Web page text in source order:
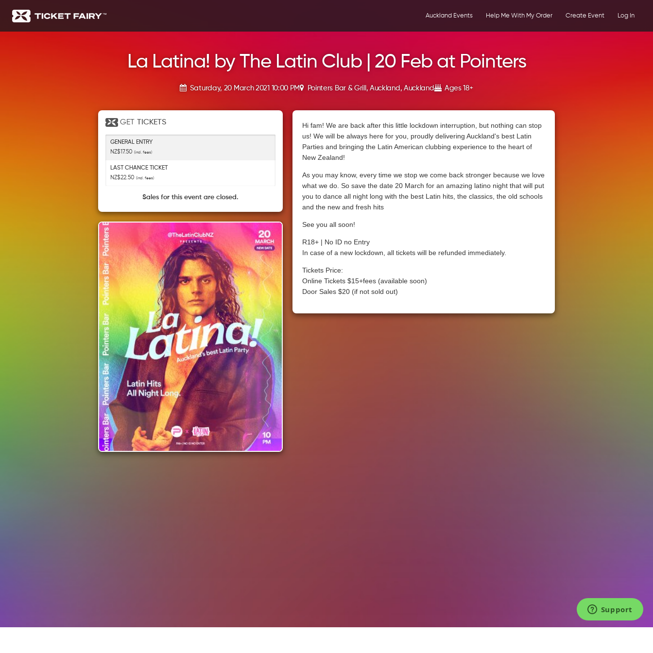
Auckland Events Help Me With My Order Create Event Log In
La Latina! by The Latin Club | 20 Feb at Pointers
Saturday, 20 March 2021 10:00 PM Pointers Bar & Grill, Auckland, Auckland Ages 18+
GET TICKETS
GENERAL ENTRY
NZ$17.50 (incl. fees)
LAST CHANCE TICKET
NZ$22.50 (incl. fees)
Sales for this event are closed.
Hi fam! We are back after this little lockdown interruption, but nothing can stop
us! We will be always here for you, proudly delivering Auckland's best Latin
Parties and bringing the Latin American clubbing experience to the heart of
New Zealand!
As you may know, every time we stop we come back stronger because we love
what we do. So save the date 20 March for an amazing latino night that will put
you to dance all night long with the best Latin hits, the classics, the old schools
and the new and fresh hits
See you all soon!
R18+ | No ID no Entry
In case of a new lockdown, all tickets will be refunded immediately.
Tickets Price:
Online Tickets $15+fees (available soon)
Door Sales $20 (if not sold out)